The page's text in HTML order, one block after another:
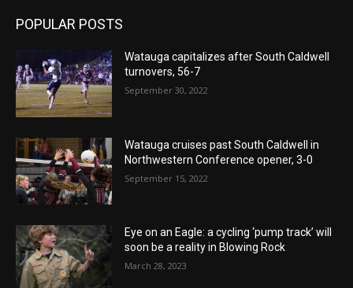
POPULAR POSTS
Watauga capitalizes after South Caldwell
turnovers, 56-7
September 30, 2022
Watauga cruises past South Caldwell in
Northwestern Conference opener, 3-0
September 15, 2022
Eye on an Eagle: a cycling ‘pump track’ will
soon be a reality in Blowing Rock
March 28, 2023